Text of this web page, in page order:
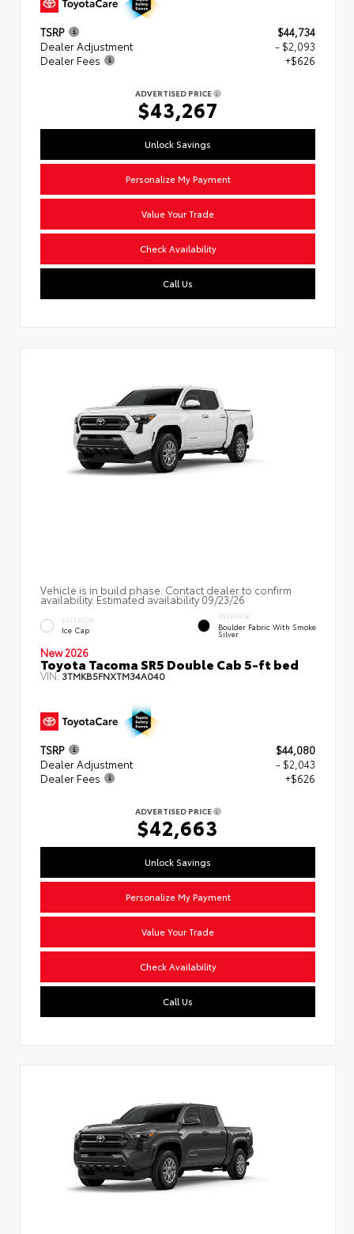
TSRP
$44,734
Dealer Adjustment
- $2,093
Dealer Fees
+$626
ADVERTISED PRICE
$43,267
Unlock Savings
Personalize My Payment
Value Your Trade
Check Availability
Call Us
Vehicle is in build phase. Contact dealer to confirm
availability. Estimated availability 09/23/26
EXTERIOR
Ice Cap
INTERIOR
Boulder Fabric With Smoke
Silver
New 2026
Toyota Tacoma SR5 Double Cab 5-ft bed
VIN:3TMKB5FNXTM34A040
TSRP
$44,080
Dealer Adjustment
- $2,043
Dealer Fees
+$626
ADVERTISED PRICE
$42,663
Unlock Savings
Personalize My Payment
Value Your Trade
Check Availability
Call Us